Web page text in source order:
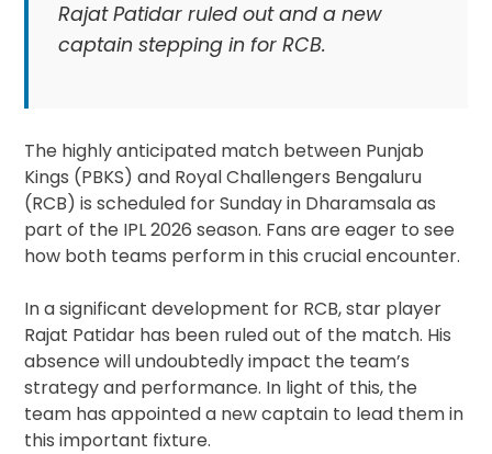
Rajat Patidar ruled out and a new
captain stepping in for RCB.
The highly anticipated match between Punjab
Kings (PBKS) and Royal Challengers Bengaluru
(RCB) is scheduled for Sunday in Dharamsala as
part of the IPL 2026 season. Fans are eager to see
how both teams perform in this crucial encounter.
In a significant development for RCB, star player
Rajat Patidar has been ruled out of the match. His
absence will undoubtedly impact the team’s
strategy and performance. In light of this, the
team has appointed a new captain to lead them in
this important fixture.